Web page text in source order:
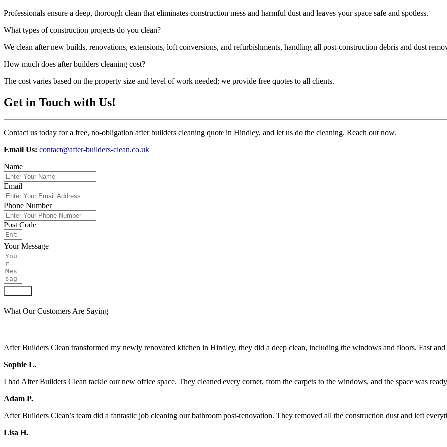
Professionals ensure a deep, thorough clean that eliminates construction mess and harmful dust and leaves your space safe and spotless.
What types of construction projects do you clean?
We clean after new builds, renovations, extensions, loft conversions, and refurbishments, handling all post-construction debris and dust
How much does after builders cleaning cost?
The cost varies based on the property size and level of work needed; we provide free quotes to all clients.
Get in Touch with Us!
Contact us today for a free, no-obligation after builders cleaning quote in Hindley, and let us do the cleaning. Reach out now.
Email Us: contact@after-builders-clean.co.uk
Name
Email
Phone Number
Post Code
Your Message
What Our Customers Are Saying
After Builders Clean transformed my newly renovated kitchen in Hindley, they did a deep clean, including the windows and floors. Fast
Sophie L.
I had After Builders Clean tackle our new office space. They cleaned every corner, from the carpets to the windows, and the space was
Adam P.
After Builders Clean’s team did a fantastic job cleaning our bathroom post-renovation. They removed all the construction dust and left
Lisa H.